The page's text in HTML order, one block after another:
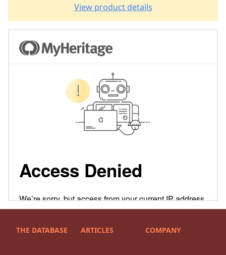
View product details
THE DATABASE ARTICLES COMPANY